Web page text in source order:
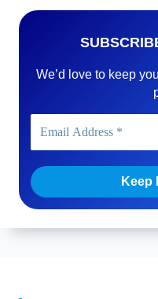
We’d love to keep